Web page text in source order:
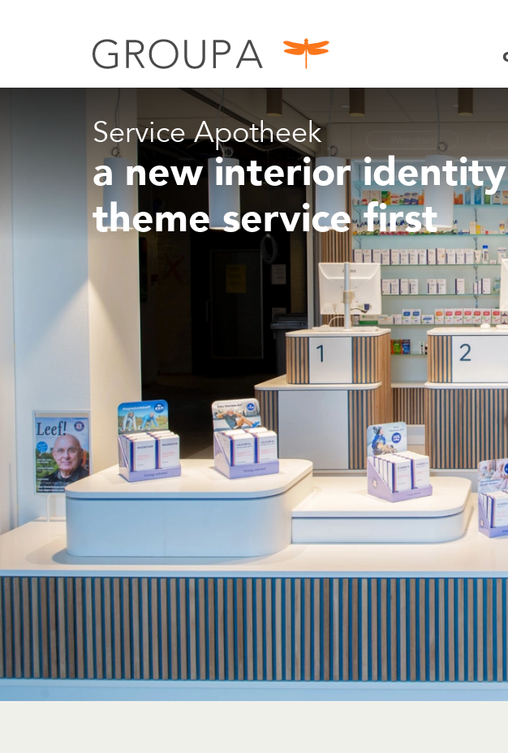
Service Apotheek
a new interior
theme service first